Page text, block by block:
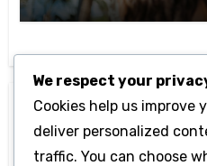
Leave a Reply
Your email address will
We respect your
Cookies help us improve
deliver personalized
traffic. You can choose